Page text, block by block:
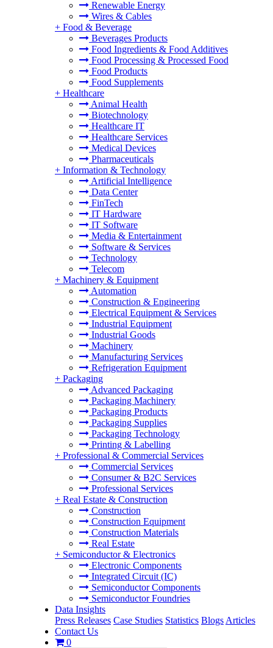
Renewable Energy
Wires & Cables
+ Food & Beverage
Beverages Products
Food Ingredients & Food Additives
Food Processing & Processed Food
Food Products
Food Supplements
+ Healthcare
Animal Health
Biotechnology
Healthcare IT
Healthcare Services
Medical Devices
Pharmaceuticals
+ Information & Technology
Artificial Intelligence
Data Center
FinTech
IT Hardware
IT Software
Media & Entertainment
Software & Services
Technology
Telecom
+ Machinery & Equipment
Automation
Construction & Engineering
Electrical Equipment & Services
Industrial Equipment
Industrial Goods
Machinery
Manufacturing Services
Refrigeration Equipment
+ Packaging
Advanced Packaging
Packaging Machinery
Packaging Products
Packaging Supplies
Packaging Technology
Printing & Labelling
+ Professional & Commercial Services
Commercial Services
Consumer & B2C Services
Professional Services
+ Real Estate & Construction
Construction
Construction Equipment
Construction Materials
Real Estate
+ Semiconductor & Electronics
Electronic Components
Integrated Circuit (IC)
Semiconductor Components
Semiconductor Foundries
Data Insights
Press Releases Case Studies Statistics Blogs Articles
Contact Us
0